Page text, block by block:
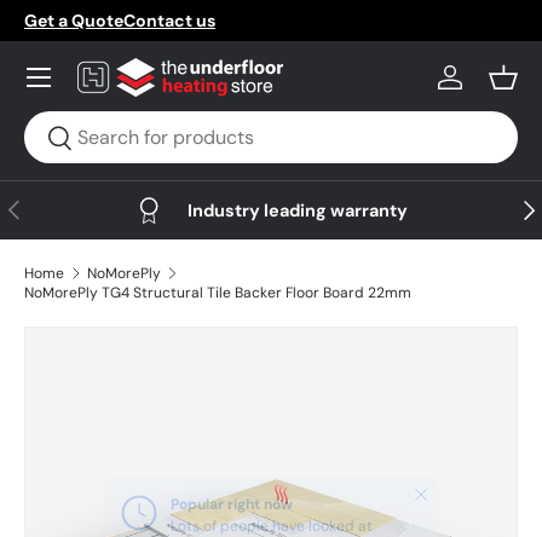
Skip to content
Get a QuoteContact us
Search
Search
Log in
Menu
Previous Industry leading warranty
Home
NoMorePly
NoMorePly TG4 Structural Tile Backer Floor Board 22mm
Popular right now
Lots of people have looked at
Close